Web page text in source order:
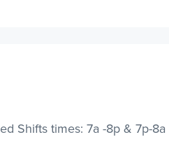
Shifts times: 7a -8p & 7p-